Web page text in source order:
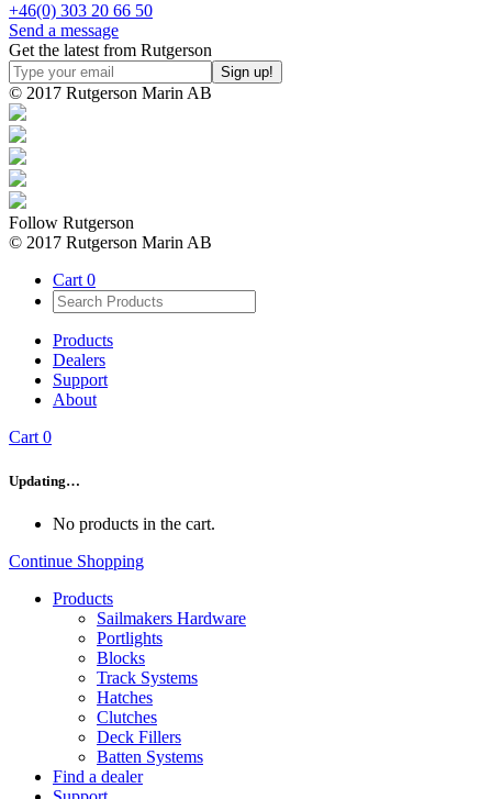
+46(0) 303 20 66 50
Send a message
Get the latest from Rutgerson
© 2017 Rutgerson Marin AB
Follow Rutgerson
© 2017 Rutgerson Marin AB
Cart 0
Products
Dealers
Support
About
Cart0
Updating…
No products in the cart.
Continue Shopping
Products
Sailmakers Hardware
Portlights
Blocks
Track Systems
Hatches
Clutches
Deck Fillers
Batten Systems
Find a dealer